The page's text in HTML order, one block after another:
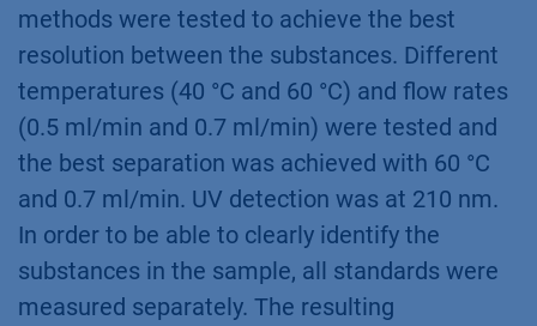
methods were tested to achieve the best
resolution between the substances. Different
temperatures (40 °C and 60 °C) and flow rates
(0.5 ml/min and 0.7 ml/min) were tested and
the best separation was achieved with 60 °C
and 0.7 ml/min. UV detection was at 210 nm.
In order to be able to clearly identify the
substances in the sample, all standards were
measured separately. The resulting